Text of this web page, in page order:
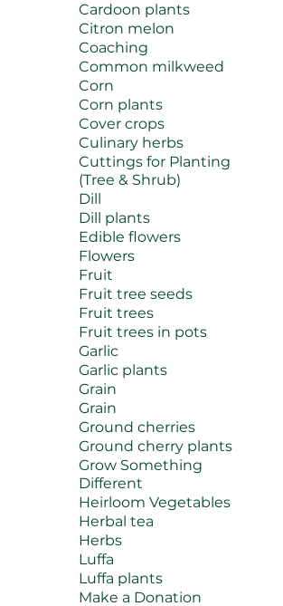
Cardoon plants
Citron melon
Coaching
Common milkweed
Corn
Corn plants
Cover crops
Culinary herbs
Cuttings for Planting
(Tree & Shrub)
Dill
Dill plants
Edible flowers
Flowers
Fruit
Fruit tree seeds
Fruit trees
Fruit trees in pots
Garlic
Garlic plants
Grain
Grain
Ground cherries
Ground cherry plants
Grow Something
Different
Heirloom Vegetables
Herbal tea
Herbs
Luffa
Luffa plants
Make a Donation